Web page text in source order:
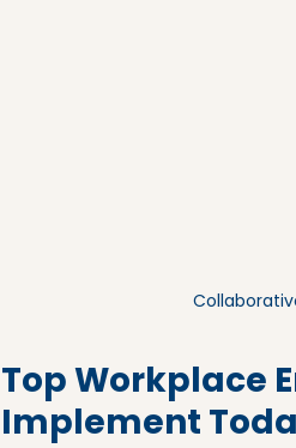
Top Workplace
Implement